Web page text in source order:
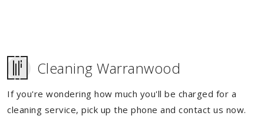
Cleaning Warranwood
If you're wondering how much you'll be charged for a
cleaning service, pick up the phone and contact us now.